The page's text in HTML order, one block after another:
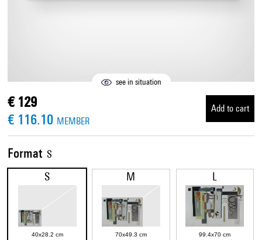
see in situation
Format S
S
40x28.2 cm
M
70x49.3 cm
L
99.4x70 cm
€ 129
€ 116.10 MEMBER
Add to cart